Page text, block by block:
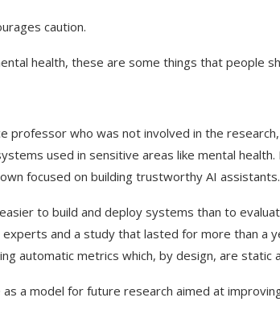
caution.
health, these are some things that people
professor who was not involved in the
used in sensitive areas like mental health.
focused on building trustworthy AI assistants.
to build and deploy systems than to
experts and a study that lasted for more than a
automatic metrics which, by design, are static
a model for future research aimed at